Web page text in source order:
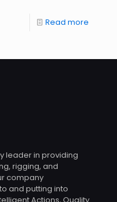
Read more
leader in providing
rigging, and
company
and putting into